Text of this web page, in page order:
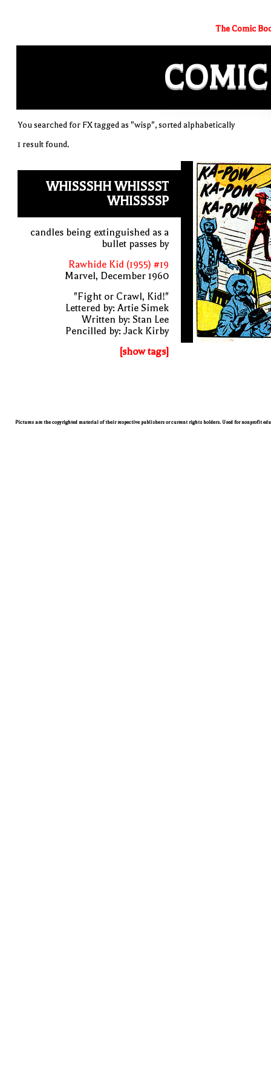
The Comic
COMIC
You searched for FX tagged as "wisp", sorted alphabetically
1 result found.
WHISSSHH WHISSST
WHISSSSP
candles being extinguished as a
bullet passes by
Rawhide Kid (1955) #19
Marvel, December 1960
"Fight or Crawl, Kid!"
Lettered by: Artie Simek
Written by: Stan Lee
Pencilled by: Jack Kirby
[show tags]
Pictures are the copyrighted material of their respective publishers or current rights holders. Used for nonprofit